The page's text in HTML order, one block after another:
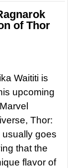
of Thor
Waititi is
upcoming
Thor:
goes
that the
flavor of